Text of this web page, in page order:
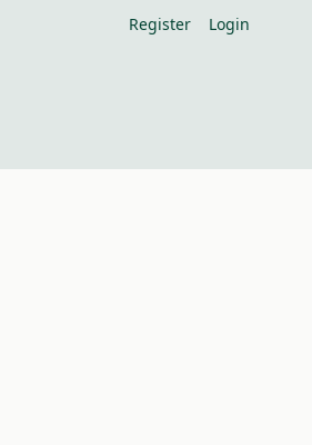
Register Login